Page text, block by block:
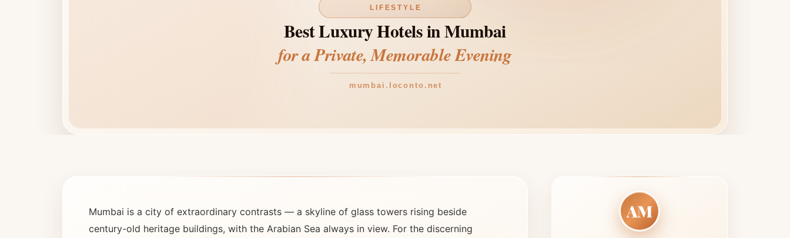
Mumbai is a city of extraordinary contrasts — a skyline of glass towers rising beside
century-old heritage buildings, with the Arabian Sea always in view. For the discerning
AM